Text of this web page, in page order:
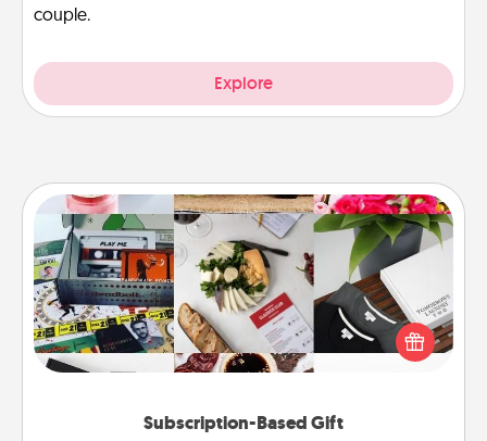
couple.
Explore
Subscription-Based Gift
Subscription-Based Gift
A subscription-based gift, even if it's small, can show
love for months on end. Here are some fun ones to